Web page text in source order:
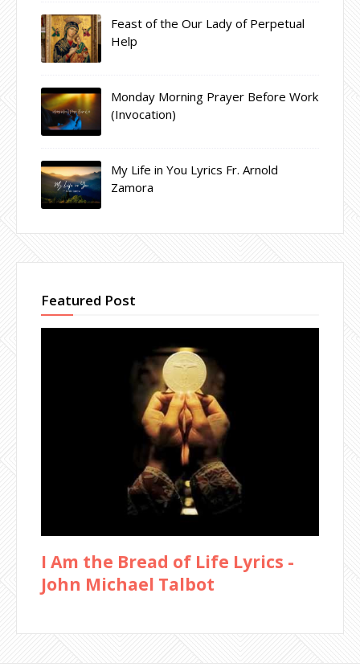
Feast of the Our Lady of Perpetual
Help
Monday Morning Prayer Before Work
(Invocation)
My Life in You Lyrics Fr. Arnold
Zamora
Featured Post
I Am the Bread of Life Lyrics -
John Michael Talbot